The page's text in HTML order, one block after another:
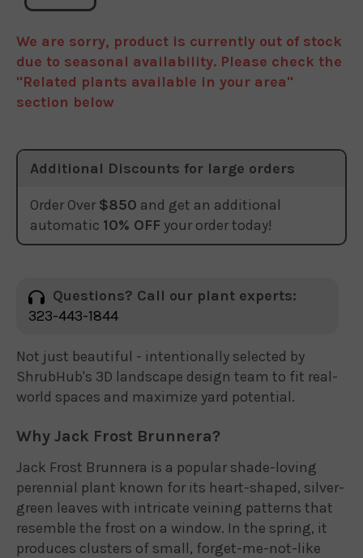
We are sorry, product is currently out of stock
due to seasonal availability. Please check the
"Related plants available in your area"
section below
Additional Discounts for large orders
Order Over $850 and get an additional
automatic 10% OFF your order today!
Questions? Call our plant experts:
323-443-1844
Not just beautiful - intentionally selected by
ShrubHub's 3D landscape design team to fit real-
world spaces and maximize yard potential.
Why Jack Frost Brunnera?
Jack Frost Brunnera is a popular shade-loving
perennial plant known for its heart-shaped, silver-
green leaves with intricate veining patterns that
resemble the frost on a window. In the spring, it
produces clusters of small, forget-me-not-like